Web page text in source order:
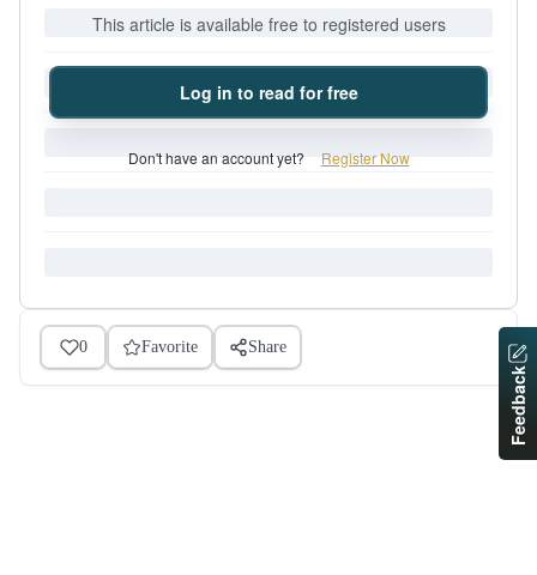
This article is available free to registered users
Log in to read for free
Don't have an account yet? Register Now
0 Favorite Share
Feedback